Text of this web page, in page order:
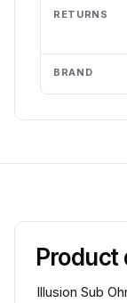
RETURNS
BRAND
Product
Illusion Sub